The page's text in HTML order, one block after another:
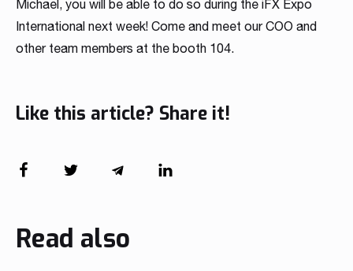
Michael, you will be able to do so during the iFX Expo
International next week! Come and meet our COO and
other team members at the booth 104.
Like this article? Share it!
Read also